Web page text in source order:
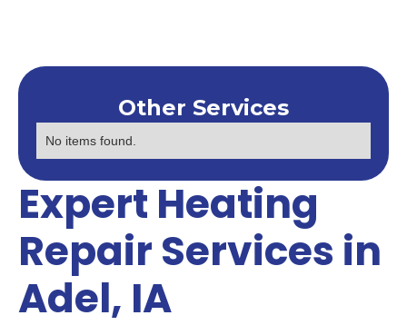
Expert Heating
Repair Services in
Adel, IA
Other Services
No items found.